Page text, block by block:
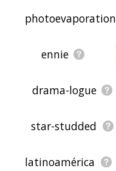
photoevaporation
ennie
drama-logue
star-studded
latinoamérica